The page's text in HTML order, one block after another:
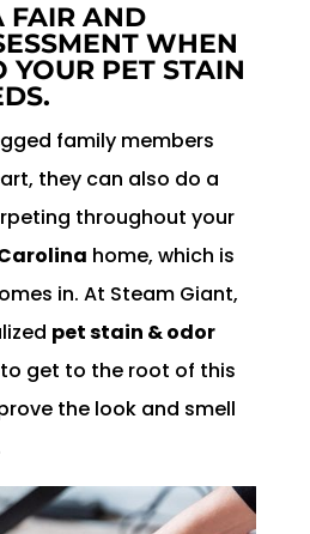
FAIR AND
WHEN
YOUR PET STAIN
family members
they can also do a
throughout your
home, which is
in. At Steam Giant,
pet stain & odor
get to the root of this
the look and smell